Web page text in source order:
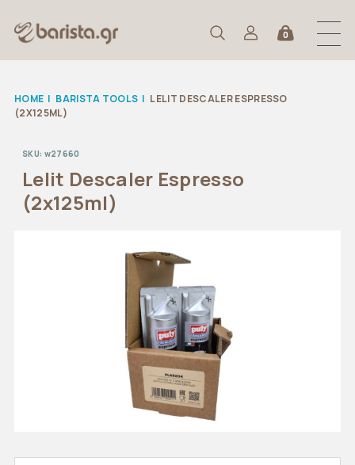
0
HOME | BARISTA TOOLS | LELIT DESCALER ESPRESSO
(2X125ML)
SKU: w27660
Lelit Descaler Espresso
(2x125ml)